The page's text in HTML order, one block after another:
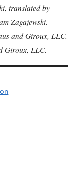
translated by
Zagajewski.
and Giroux, LLC.
Giroux, LLC.